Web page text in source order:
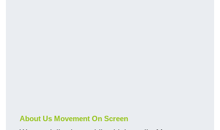
About Us Movement On Screen